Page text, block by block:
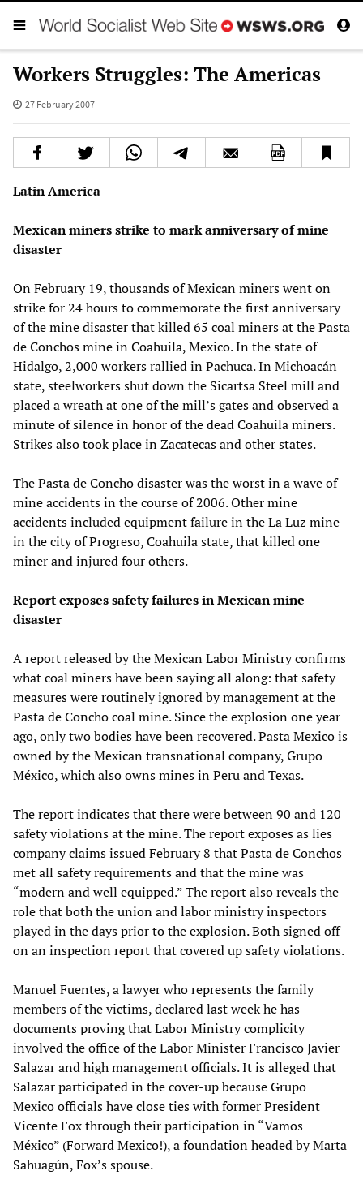
Workers Struggles: The Americas
27 February 2007
Latin America
Mexicanminers strike to mark anniversary of mine
disaster
On February 19, thousands of Mexican miners went on
strike for 24 hours to commemorate the first anniversary
of the mine disaster that killed 65 coal miners at the Pasta
de Conchos mine in Coahuila, Mexico. In the state of
Hidalgo, 2,000 workers rallied in Pachuca. In Michoacán
state, steelworkers shut down the Sicartsa Steel mill and
placed a wreath at one of the mill’s gates and observed a
minute of silence in honor of the dead Coahuila miners.
Strikes also took place in Zacatecas and other states.
The Pasta de Concho disaster was the worst in a wave of
mine accidents in the course of 2006. Other mine
accidents included equipment failure in the La Luz mine
in the city of Progreso, Coahuila state, that killed one
miner and injured four others.
Report exposes safety failures in Mexican mine
disaster
A report released by the Mexican Labor Ministry confirms
what coal miners have been saying all along: that safety
measures were routinely ignored by management at the
Pasta de Concho coal mine. Since the explosion one year
ago, only two bodies have been recovered. Pasta Mexico is
owned by the Mexican transnational company, Grupo
México, which also owns mines in Peru and Texas.
The report indicates that there were between 90 and 120
safety violations at the mine. The report exposes as lies
company claims issued February 8 that Pasta de Conchos
met all safety requirements and that the mine was
“modern and well equipped.” The report also reveals the
role that both the union and labor ministry inspectors
played in the days prior to the explosion. Both signed off
on an inspection report that covered up safety violations.
Manuel Fuentes, a lawyer who represents the family
members of the victims, declared last week he has
documents proving that Labor Ministry complicity
involved the office of the Labor Minister Francisco Javier
Salazar and high management officials. It is alleged that
Salazar participated in the cover-up because Grupo
Mexico officials have close ties with former President
Vicente Fox through their participation in “Vamos
México” (Forward Mexico!), a foundation headed by Marta
Sahuagún, Fox’s spouse.